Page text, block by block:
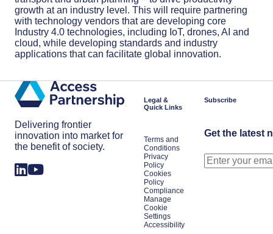
growth at an industry level. This will require partnering
with technology vendors that are developing core
Industry 4.0 technologies, including IoT, drones, AI and
cloud, while developing standards and industry
applications that can facilitate global innovation.
Delivering frontier
innovation into market for
the benefit of society.
Legal &
Quick Links
Terms and
Conditions
Privacy
Policy
Cookies
Policy
Compliance
Manage
Cookie
Settings
Accessibility
Subscribe
Get the latest